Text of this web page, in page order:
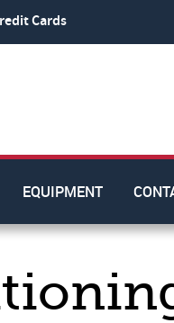
Cards
EQUIPMENT